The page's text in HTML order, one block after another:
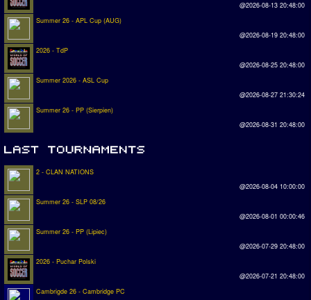
@2026-08-13 20:48:00
Summer 26 - APL Cup (AUG)
@2026-08-19 20:48:00
2026 - TdP
@2026-08-25 20:48:00
Summer 2026 - ASL Cup
@2026-08-27 21:30:24
Summer 26 - PP (Sierpien)
@2026-08-31 20:48:00
2 - CLAN NATIONS
@2026-08-04 10:00:00
Summer 26 - SLP 08/26
@2026-08-01 00:00:46
Summer 26 - PP (Lipiec)
@2026-07-29 20:48:00
2026 - Puchar Polski
@2026-07-21 20:48:00
Cambrigde 26 - Cambridge PC